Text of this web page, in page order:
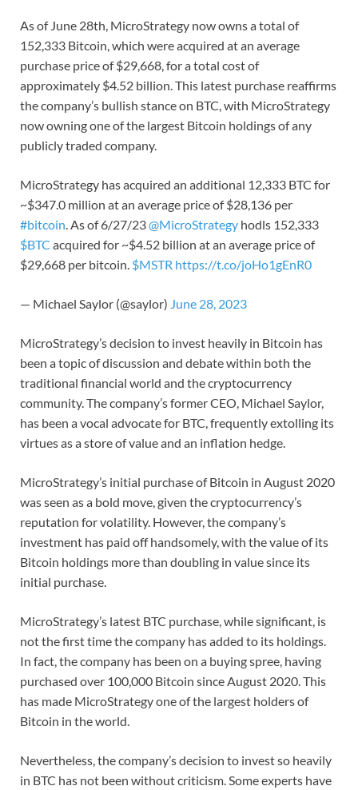
As of June 28th, MicroStrategy now owns a total of
152,333 Bitcoin, which were acquired at an average
purchase price of $29,668, for a total cost of
approximately $4.52 billion. This latest purchase reaffirms
the company’s bullish stance on BTC, with MicroStrategy
now owning one of the largest Bitcoin holdings of any
publicly traded company.
MicroStrategy has acquired an additional 12,333 BTC for
~$347.0 million at an average price of $28,136 per
#bitcoin. As of 6/27/23@MicroStrategy hodls 152,333
$BTC acquired for ~$4.52 billion at an average price of
$29,668 per bitcoin. $MSTR https://t.co/joHo1gEnR0
— Michael Saylor (@saylor) June 28, 2023
MicroStrategy’s decision to invest heavily in Bitcoin has
been a topic of discussion and debate within both the
traditional financial world and the cryptocurrency
community. The company’s former CEO, Michael Saylor,
has been a vocal advocate for BTC, frequently extolling its
virtues as a store of value and an inflation hedge.
MicroStrategy’s initial purchase of Bitcoin in August 2020
was seen as a bold move, given the cryptocurrency’s
reputation for volatility. However, the company’s
investment has paid off handsomely, with the value of its
Bitcoin holdings more than doubling in value since its
initial purchase.
MicroStrategy’s latest BTC purchase, while significant, is
not the first time the company has added to its holdings.
In fact, the company has been on a buying spree, having
purchased over 100,000 Bitcoin since August 2020. This
has made MicroStrategy one of the largest holders of
Bitcoin in the world.
Nevertheless, the company’s decision to invest so heavily
in BTC has not been without criticism. Some experts have